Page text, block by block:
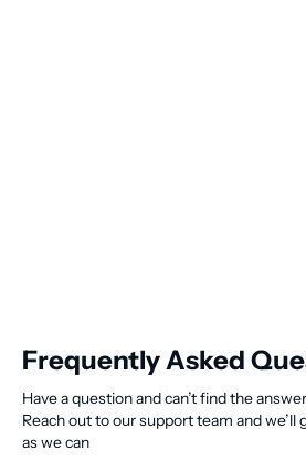
Frequently Asked
Have a question and can’t find the
Reach out to our support team and we’ll
as we can